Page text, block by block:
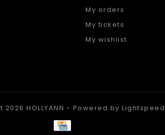
My orders
My tickets
My wishlist
HOLLYANN - Powered byLightspeed